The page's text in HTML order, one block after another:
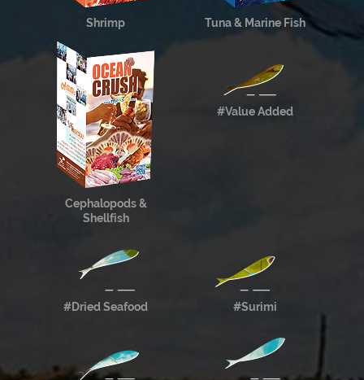
Shrimp Tuna & Marine Fish
Cephalopods &
Shellfish
#Value Added
#Dried Seafood #Surimi